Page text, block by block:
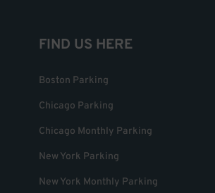
FIND US HERE
Boston Parking
Chicago Parking
Chicago Monthly Parking
New York Parking
New York Monthly Parking